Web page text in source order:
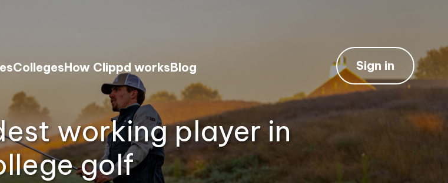
CollegesHow Clippd worksBlog Sign in
working player in
golf